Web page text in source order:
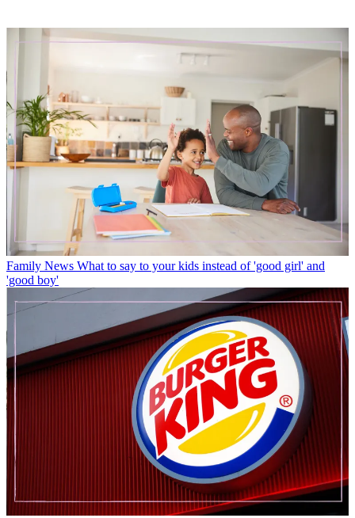
Family News What to say to your kids instead of 'good girl' and
'good boy'